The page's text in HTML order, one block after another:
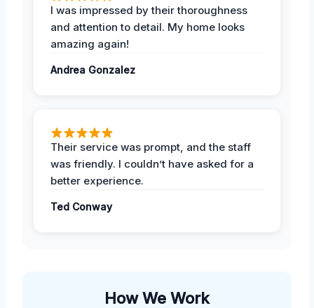
I was impressed by their thoroughness
and attention to detail. My home looks
amazing again!
Andrea Gonzalez
Their service was prompt, and the staff
was friendly. I couldn’t have asked for a
better experience.
Ted Conway
How We Work